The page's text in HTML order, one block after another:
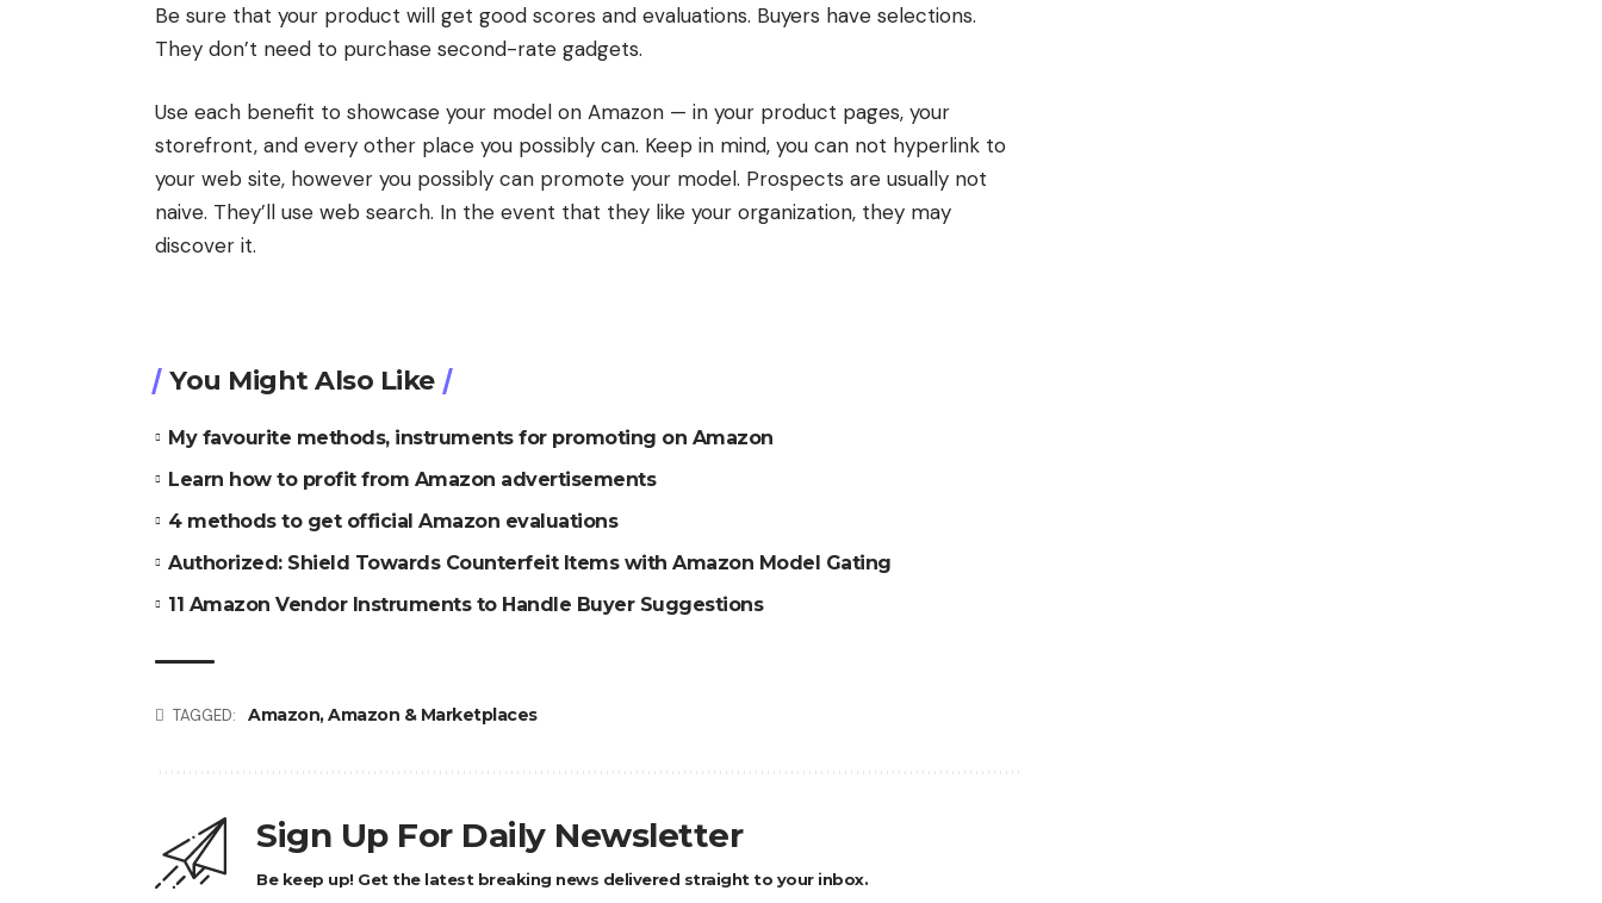
Be sure that your product will get good scores and evaluations. Buyers have selections.
They don’t need to purchase second-rate gadgets.
Use each benefit to showcase your model on Amazon — in your product pages, your
storefront, and every other place you possibly can. Keep in mind, you can not hyperlink to
your web site, however you possibly can promote your model. Prospects are usually not
naive. They’ll use web search. In the event that they like your organization, they may
discover it.
You Might Also Like
My favourite methods, instruments for promoting on Amazon
Learn how to profit from Amazon advertisements
4 methods to get official Amazon evaluations
Authorized: Shield Towards Counterfeit Items with Amazon Model Gating
11 Amazon Vendor Instruments to Handle Buyer Suggestions
TAGGED: Amazon,Amazon & Marketplaces
Sign Up For Daily Newsletter
Be keep up! Get the latest breaking news delivered straight to your inbox.